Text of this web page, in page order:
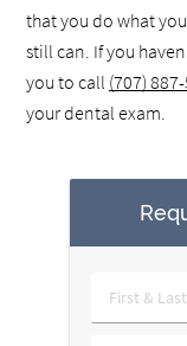
that you do what
still can. If you
you to call (707)
your dental exam.
First
&